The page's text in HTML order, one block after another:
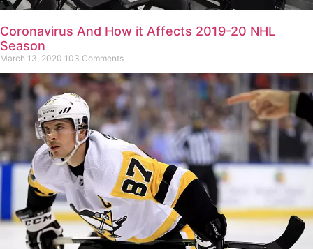
Coronavirus And How it Affects 2019-20 NHL
Season
March 13, 2020 103 Comments